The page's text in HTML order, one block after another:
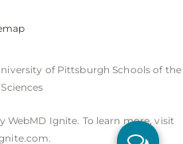
of Pittsburgh Schools of the
Ignite. To learn more, visit